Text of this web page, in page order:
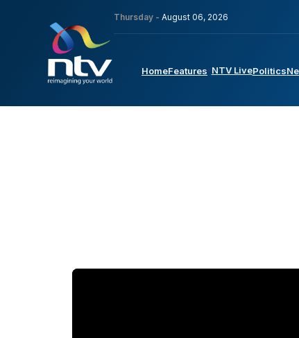
Thursday - August 06, 2026
HomeFeatures NTV LivePolitics